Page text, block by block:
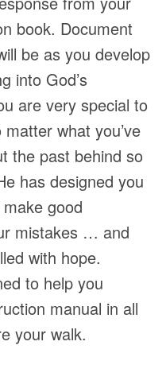
book. Document
be as you develop
into God’s
are very special to
what you’ve
the past behind so
has designed you
good
mistakes … and
with hope.
to help you
manual in all
your walk.